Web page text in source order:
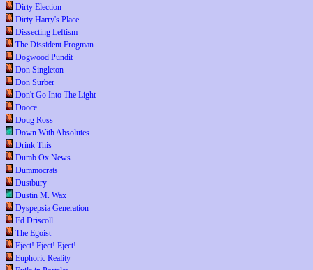
Dirty Election
Dirty Harry's Place
Dissecting Leftism
The Dissident Frogman
Dogwood Pundit
Don Singleton
Don Surber
Don't Go Into The Light
Dooce
Doug Ross
Down With Absolutes
Drink This
Dumb Ox News
Dummocrats
Dustbury
Dustin M. Wax
Dyspepsia Generation
Ed Driscoll
The Egoist
Eject! Eject! Eject!
Euphoric Reality